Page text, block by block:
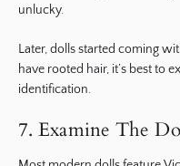
unlucky.
Later, dolls started coming
have rooted hair, it’s best to
identification.
7. Examine The